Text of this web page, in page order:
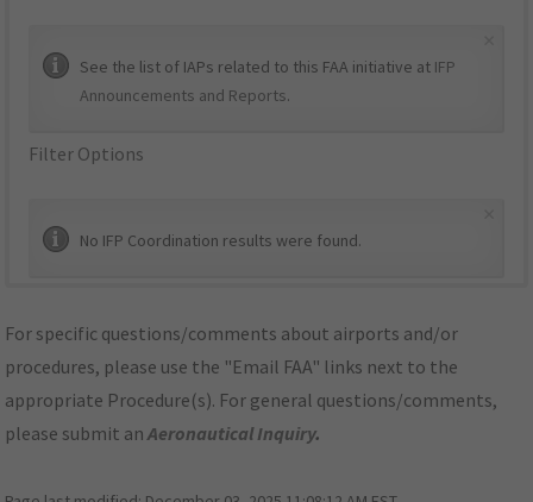
See the list of IAPs related to this FAA initiative at IFP
Announcements and Reports.
Filter Options
No IFP Coordination results were found.
For specific questions/comments about airports and/or
procedures, please use the "Email FAA" links next to the
appropriate Procedure(s). For general questions/comments,
please submit anAeronautical Inquiry.